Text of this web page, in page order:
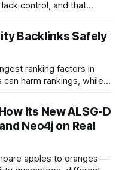
control, and that
three
tools, an agency
time for
Backlinks Safely
ranking factors in
can harm rankings, while
Its New ALSG-D
Neo4j on Real
apples to oranges —